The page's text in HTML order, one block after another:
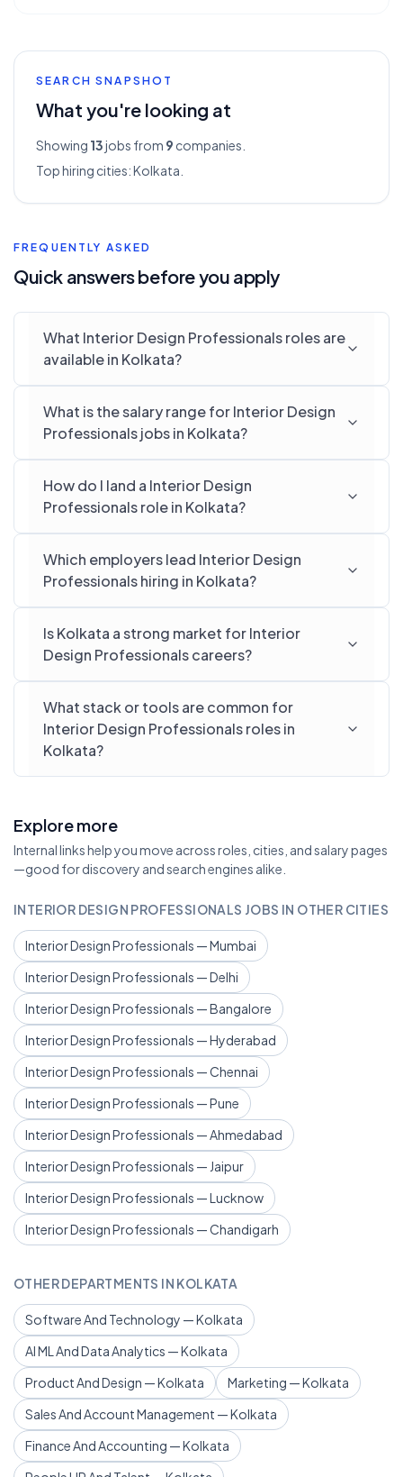
SEARCH SNAPSHOT
What you're looking at
Showing 13jobs from 9 companies.
Top hiring cities:Kolkata
FREQUENTLY ASKED
Quick answers before you apply
What Interior Design Professionals roles are
available in Kolkata?
What is the salary range for Interior Design
Professionals jobs in Kolkata?
How do I land a Interior Design
Professionals role in Kolkata?
Which employers lead Interior Design
Professionals hiring in Kolkata?
Is Kolkata a strong market for Interior
Design Professionals careers?
What stack or tools are common for
Interior Design Professionals roles in
Kolkata?
Explore more
Internal links help you move across roles, cities, and salary pages
—good for discovery and search engines alike.
INTERIOR DESIGN PROFESSIONALS JOBS IN OTHER CITIES
Interior Design Professionals — Mumbai
Interior Design Professionals — Delhi
Interior Design Professionals — Bangalore
Interior Design Professionals — Hyderabad
Interior Design Professionals — Chennai
Interior Design Professionals — Pune
Interior Design Professionals — Ahmedabad
Interior Design Professionals — Jaipur
Interior Design Professionals — Lucknow
Interior Design Professionals — Chandigarh
OTHER DEPARTMENTS IN KOLKATA
Software And Technology — Kolkata
AI ML And Data Analytics — Kolkata
Product And Design — Kolkata
Marketing — Kolkata
Sales And Account Management — Kolkata
Finance And Accounting — Kolkata